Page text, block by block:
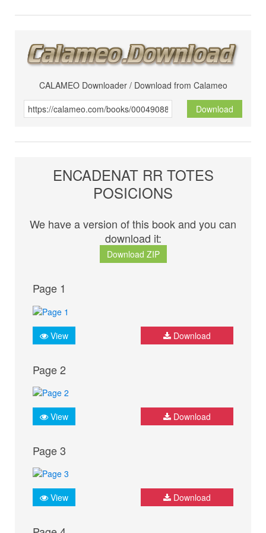
CALAMEO Downloader / Download from Calameo
Download
ENCADENAT RR TOTES
POSICIONS
We have a version of this book and you can
download it:
Download ZIP
Page 1
View Download
Page 2
View Download
Page 3
View Download